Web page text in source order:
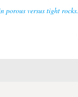
porous versus tight rocks.